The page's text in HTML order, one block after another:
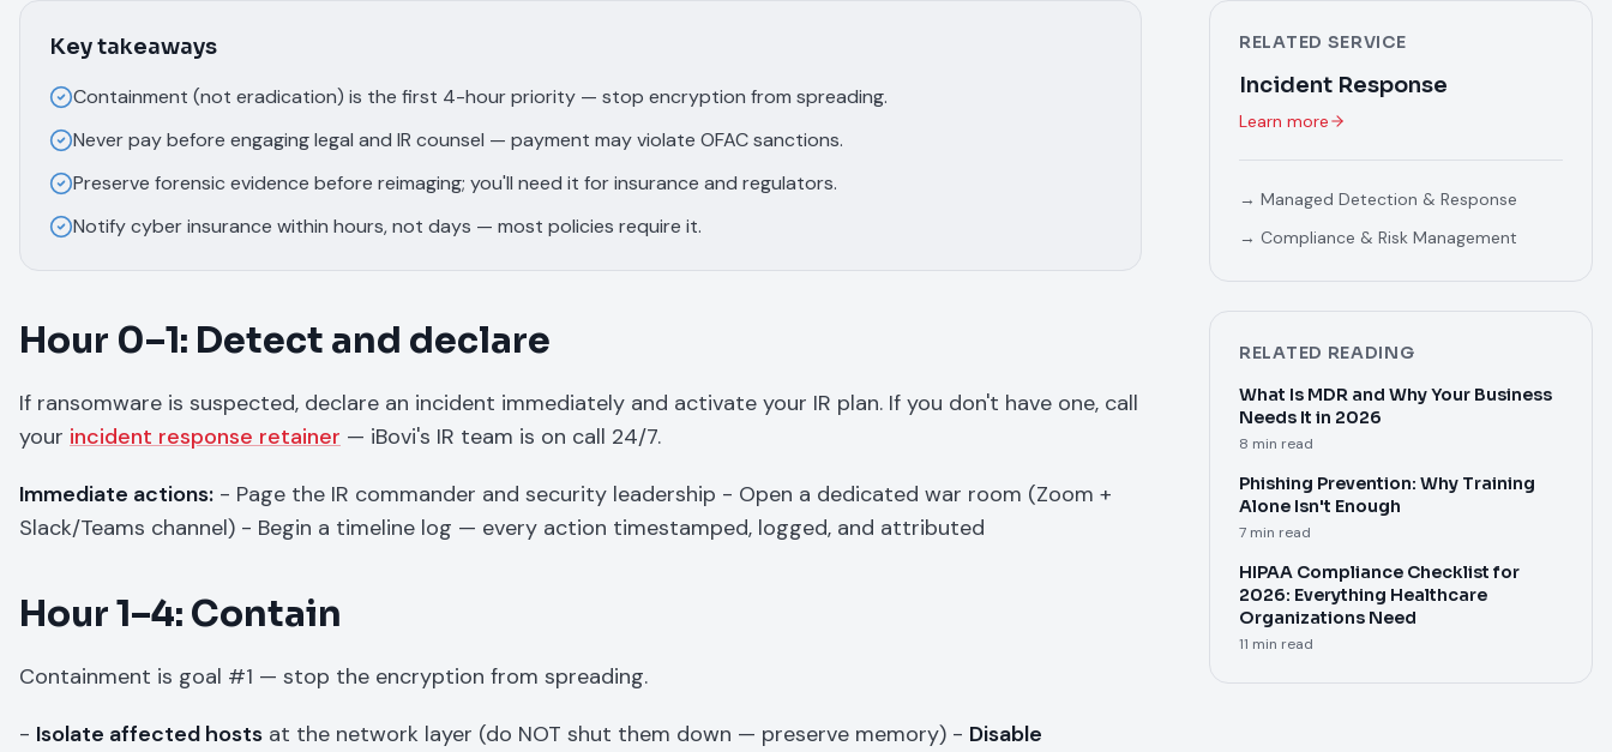
Key takeaways
Containment (not eradication) is the first 4-hour priority — stop encryption from spreading.
Never pay before engaging legal and IR counsel — payment may violate OFAC sanctions.
Preserve forensic evidence before reimaging; you'll need it for insurance and regulators.
Notify cyber insurance within hours, not days — most policies require it.
Hour 0–1: Detect and declare
If ransomware is suspected, declare an incident immediately and activate your IR plan. If you don't have one, call
your incident response retainer — iBovi's IR team is on call 24/7.
Immediate actions: - Page the IR commander and security leadership - Open a dedicated war room (Zoom +
Slack/Teams channel) - Begin a timeline log — every action timestamped, logged, and attributed
Hour 1–4: Contain
Containment is goal #1 — stop the encryption from spreading.
- Isolate affected hosts at the network layer (do NOT shut them down — preserve memory) - Disable
RELATED SERVICE
Incident Response
Learn more
→ Managed Detection & Response
→ Compliance & Risk Management
RELATED READING
What Is MDR and Why Your Business
Needs It in 2026
8 min read
Phishing Prevention: Why Training
Alone Isn't Enough
7 min read
HIPAA Compliance Checklist for
2026: Everything Healthcare
Organizations Need
11 min read